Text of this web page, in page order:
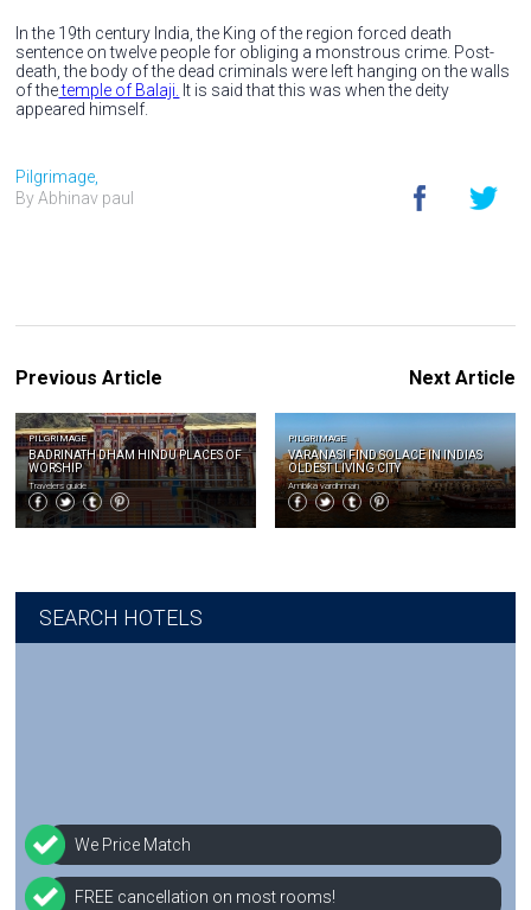
In the 19th century India, the King of the region forced death
sentence on twelve people for obliging a monstrous crime. Post-
death, the body of the dead criminals were left hanging on the walls
of thetemple of Balaji. It is said that this was when the deity
appeared himself.
Pilgrimage,
By Abhinav paul
Previous Article
PILGRIMAGE
BADRINATH DHAM HINDU PLACES OF
WORSHIP
Travelers guide
Next Article
PILGRIMAGE
VARANASI FIND SOLACE IN INDIAS
OLDEST LIVING CITY
Ambika vardhman
SEARCH HOTELS
We Price Match
FREE cancellation on most rooms!